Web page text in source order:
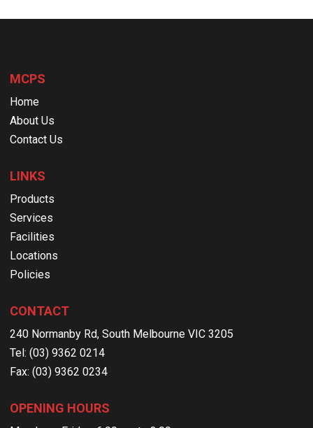
MCPS
Home
About Us
Contact Us
LINKS
Products
Services
Facilities
Locations
Policies
CONTACT
240 Normanby Rd, South Melbourne VIC 3205
Tel: (03) 9362 0214
Fax: (03) 9362 0234
OPENING HOURS